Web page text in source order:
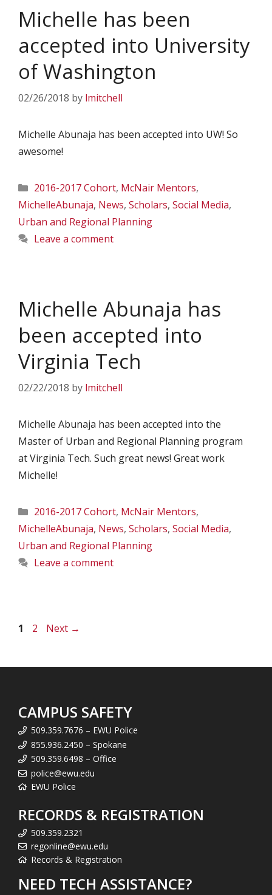
Michelle has been
accepted into University
of Washington
02/26/2018 by lmitchell
Michelle Abunaja has been accepted into UW! So
awesome!
Categories
2016-2017 Cohort, McNair Mentors,
MichelleAbunaja, News, Scholars, Social Media,
Urban and Regional Planning
Leave a comment
Michelle Abunaja has
been accepted into
Virginia Tech
02/22/2018 by lmitchell
Michelle Abunaja has been accepted into the
Master of Urban and Regional Planning program
at Virginia Tech. Such great news! Great work
Michelle!
Categories
2016-2017 Cohort, McNair Mentors,
MichelleAbunaja, News, Scholars, Social Media,
Urban and Regional Planning
Leave a comment
Page
1 Page
2 Next →
CAMPUS SAFETY
509.359.7676 – EWU Police
855.936.2450 – Spokane
509.359.6498 – Office
police@ewu.edu
EWU Police
RECORDS & REGISTRATION
509.359.2321
regonline@ewu.edu
Records & Registration
NEED TECH ASSISTANCE?